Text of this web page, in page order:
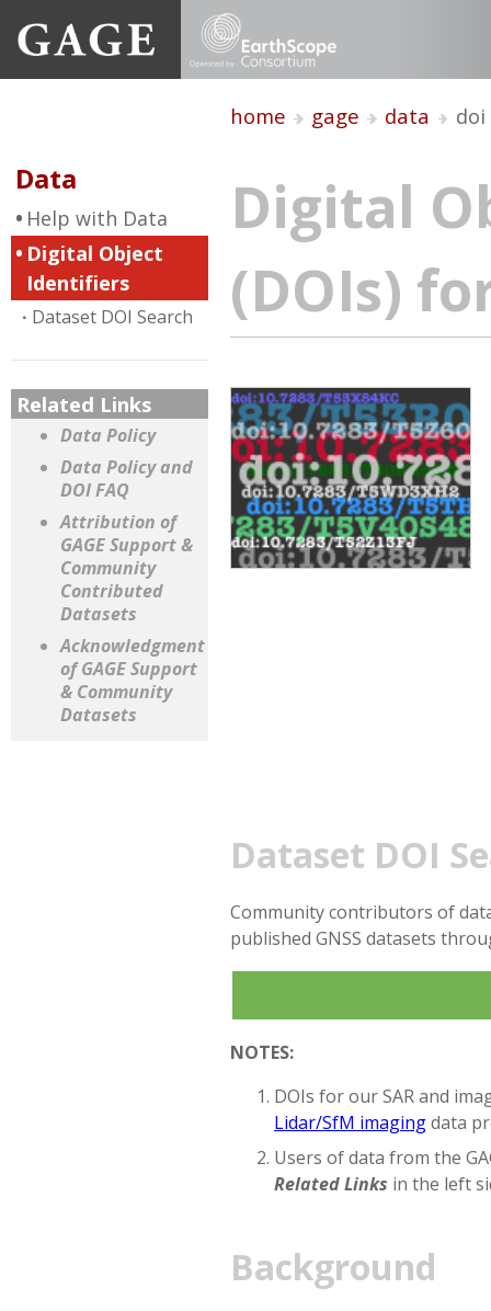
Data
Help with Data
Digital Object
Identifiers
Dataset DOI Search
Related Links
Data Policy
Data Policy and
DOI FAQ
Attribution of
GAGE Support &
Community
Contributed
Datasets
Acknowledgment
of GAGE Support
& Community
Datasets
home gage data doi
Digital
(DOIs)
Dataset DOI
Community contributors of
published GNSS datasets
NOTES:
DOIs for our SAR and
Lidar/SfM imagingdata
Users of data from the
Related Links in the left
Background